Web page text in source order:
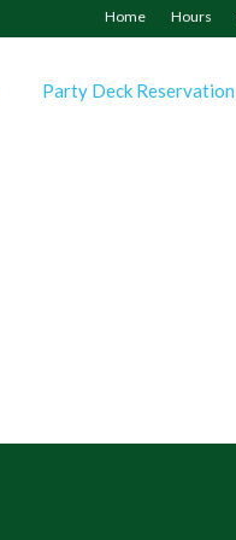
Home Hours
Party Deck Reservation